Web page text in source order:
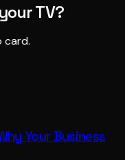
TV?
card.
Your Business